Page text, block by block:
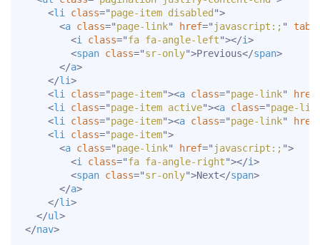
<li class="page-item disabled ">
<a class="page-link" href=" javascript:; "
<i class="fa fa-angle-left"></i>
<span class="sr-only">Previous</span>
</a>
</li>
<li class="page-item"><a class="page-link" href
<li class="page-item active"><a class="page-
<li class="page-item"><a class="page-link" href
<li class="page-item">
<a class="page-link" href=" javascript:; ">
<i class="fa fa-angle-right"></i>
<span class="sr-only">Next</span>
</a>
</li>
</ul>
</nav>